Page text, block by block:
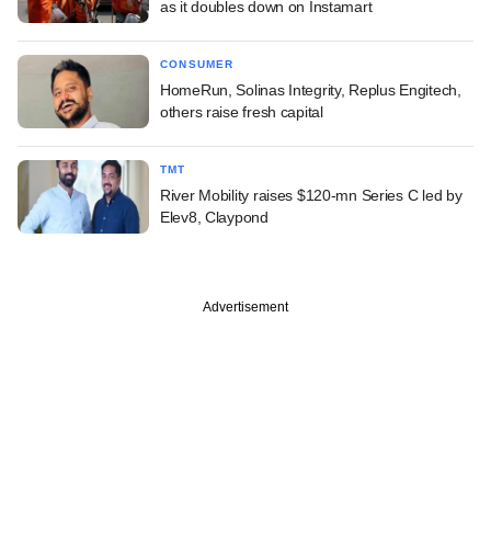
as it doubles down on Instamart
CONSUMER
HomeRun, Solinas Integrity, Replus Engitech,
others raise fresh capital
TMT
River Mobility raises $120-mn Series C led by
Elev8, Claypond
Advertisement